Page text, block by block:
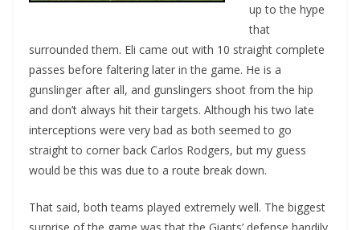
up to the hype
that
surrounded them. Eli came out with 10 straight complete
passes before faltering later in the game. He is a
gunslinger after all, and gunslingers shoot from the hip
and don’t always hit their targets. Although his two late
interceptions were very bad as both seemed to go
straight to corner back Carlos Rodgers, but my guess
would be this was due to a route break down.
That said, both teams played extremely well. The biggest